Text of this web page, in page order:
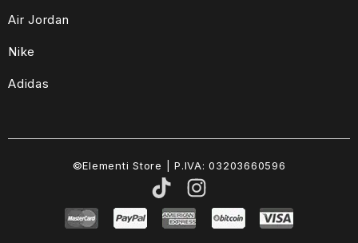
Air Jordan
Nike
Adidas
©Elementi Store | P.IVA: 03203660596